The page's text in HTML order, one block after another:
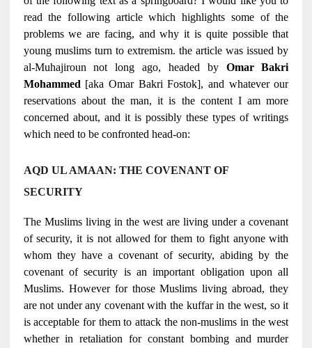
read the following article which highlights some of the
problems we are facing, and why it is quite possible that
young muslims turn to extremism. the article was issued by
al-Muhajiroun not long ago, headed by Omar Bakri
Mohammed [aka Omar Bakri Fostok], and whatever our
reservations about the man, it is the content I am more
concerned about, and it is possibly these types of writings
which need to be confronted head-on:
AQD UL AMAAN: THE COVENANT OF
SECURITY
The Muslims living in the west are living under a covenant
of security, it is not allowed for them to fight anyone with
whom they have a covenant of security, abiding by the
covenant of security is an important obligation upon all
Muslims. However for those Muslims living abroad, they
are not under any covenant with the kuffar in the west, so it
is acceptable for them to attack the non-muslims in the west
whether in retaliation for constant bombing and murder